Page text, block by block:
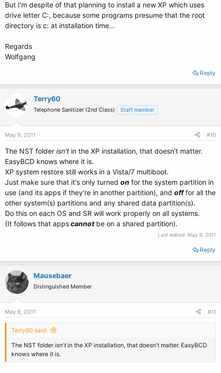
But I'm despite of that planning to install a new XP which uses
drive letter C:, because some programs presume that the root
directory is c: at installation time...
Regards
Wolfgang
Reply
Terry60
Telephone Sanitizer (2nd Class) Staff member
May 9, 2011 #10
The NST folder isn't in the XP installation, that doesn't matter.
EasyBCD knows where it is.
XP system restore still works in a Vista/7 multiboot.
Just make sure that it's only turned on for the system partition in
use (and its apps if they're in another partition), and offfor all the
other system(s) partitions and any shared data partition(s).
Do this on each OS and SR will work properly on all systems.
(It follows that appscannotbe on a shared partition).
Last edited: May 9, 2011
Reply
Mausebaer
Distinguished Member
May 9, 2011 #11
Terry60 said:
The NST folderisn'tin the XP installation, that doesn't matter. EasyBCD
knows where it is.